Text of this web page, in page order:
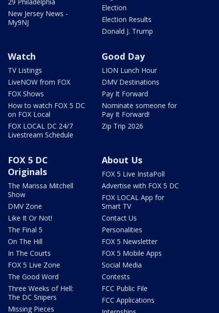
29 Philadelphia
New Jersey News -
My9NJ
Election
Election Results
Donald J. Trump
Watch
TV Listings
LiveNOW from FOX
FOX Shows
How to watch FOX 5 DC
on FOX Local
FOX LOCAL DC 24/7
Livestream Schedule
Good Day
LION Lunch Hour
DMV Destinations
Pay It Forward
Nominate someone for
Pay It Forward!
Zip Trip 2026
FOX 5 DC
Originals
The Marissa Mitchell
Show
DMV Zone
Like It Or Not!
The Final 5
On The Hill
In The Courts
FOX 5 Live Zone
The Good Word
Three Weeks of Hell:
The DC Snipers
Missing Pieces
About Us
FOX 5 Live InstaPoll
Advertise with FOX 5 DC
FOX LOCAL App for
Smart TV
Contact Us
Personalities
FOX 5 Newsletter
FOX 5 Mobile Apps
Social Media
Contests
FCC Public File
FCC Applications